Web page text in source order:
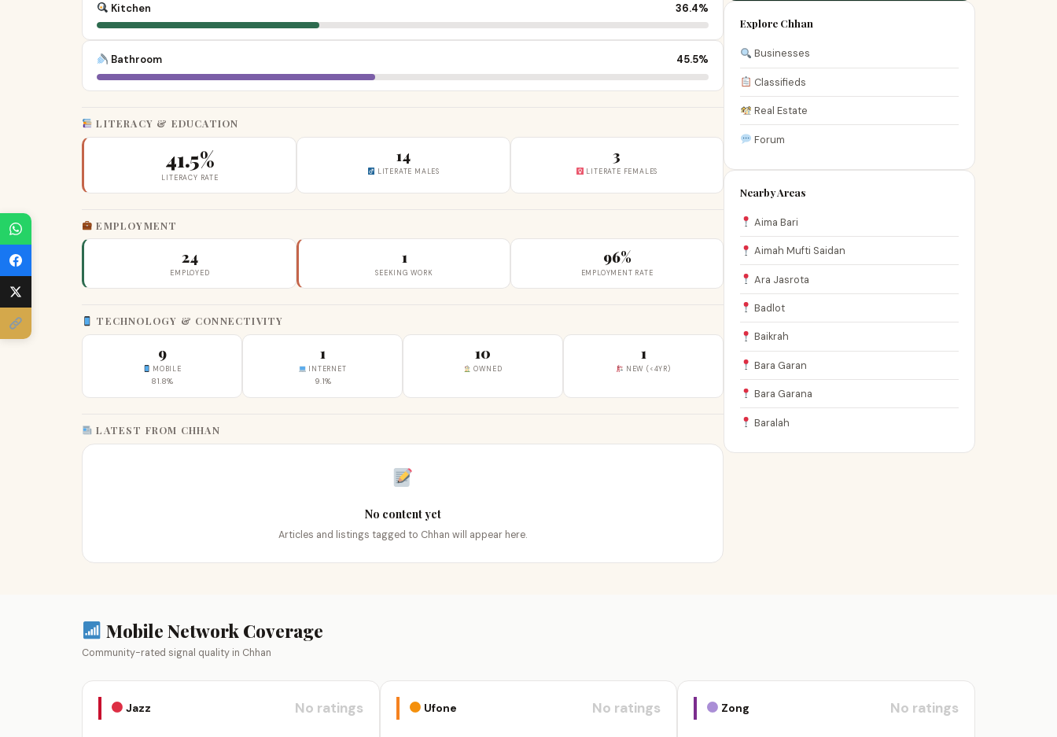
Kitchen 36.4%
Bathroom 45.5%
LITERACY & EDUCATION
41.5%
LITERACY RATE
14
LITERATE MALES
3
LITERATE FEMALES
EMPLOYMENT
24
EMPLOYED
1
SEEKING WORK
96%
EMPLOYMENT RATE
TECHNOLOGY & CONNECTIVITY
9
MOBILE
81.8%
1
INTERNET
9.1%
10
OWNED
1
NEW (<4YR)
LATEST FROM CHHAN
No content yet
Articles and listings tagged to Chhan will appear here.
Explore Chhan
Businesses
Classifieds
Real Estate
Forum
Nearby Areas
Aima Bari
Aimah Mufti Saidan
Ara Jasrota
Badlot
Baikrah
Bara Garan
Bara Garana
Baralah
Mobile Network Coverage
Community-rated signal quality in Chhan
Jazz No ratings Ufone No ratings Zong No ratings